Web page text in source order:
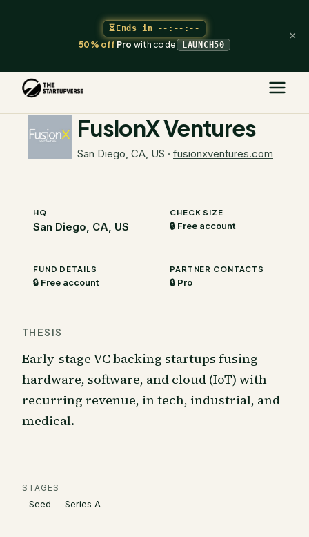
⏳Ends in --:--:--
50% offProwith code LAUNCH50
×
The Startupverse
FusionX Ventures
San Diego, CA, US · fusionxventures.com
HQ
San Diego, CA, US
CHECK SIZE
🔒 Free account
FUND DETAILS
🔒 Free account
PARTNER CONTACTS
🔒 Pro
THESIS
Early-stage VC backing startups fusing
hardware, software, and cloud (IoT) with
recurring revenue, in tech, industrial, and
medical.
STAGES
Seed Series A